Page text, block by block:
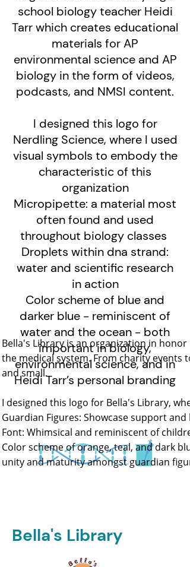
school biology teacher Heidi
Tarr which creates educational
materials for AP
environmental science and AP
biology in the form of videos,
podcasts, and NMSI content.
I designed this logo for
Nerdling Science, where I used
visual symbols to embody the
characteristic of this
organization
Micropipette: a material most
often found and used
throughout biology classes
Droplets within dna strand:
water and scientific research
in action
Color scheme of blue and
darker blue - reminiscent of
water and the ocean - both
important in biology,
environmental science, and in
Heidi Tarr’s personal branding
Bella's Library
Bella's Library is an organization in
the medical system. From charity
and small.
I designed this logo for Bella's Library,
Guardian Figures: Showcase support
Font: Whimsical and reminiscent of
Color scheme of orange, teal, and dark
unity and maturity amongst guardian